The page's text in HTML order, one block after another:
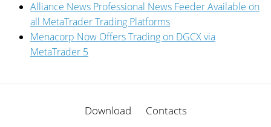
Alliance News Professional News Feeder Available on
all MetaTrader Trading Platforms
Menaсorp Now Offers Trading on DGCX via
MetaTrader 5
Download Contacts